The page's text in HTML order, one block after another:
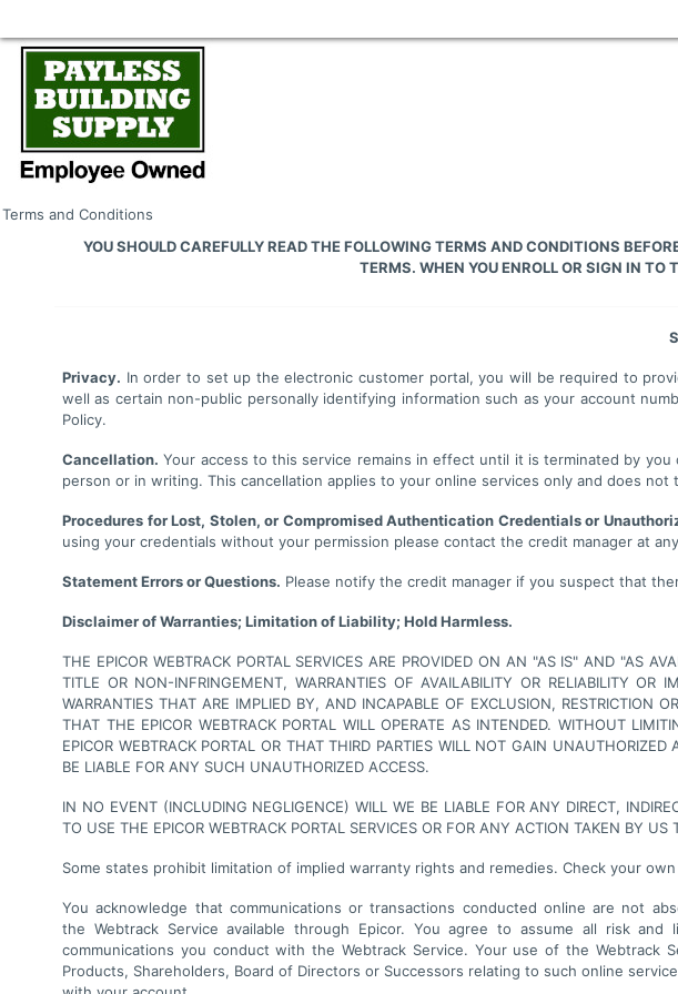
Terms and Conditions
YOU SHOULD CAREFULLY READ THE FOLLOWING TERMS AND CONDITIONS
TERMS. WHEN YOU ENROLL OR SIGN IN TO
Privacy. In order to set up the electronic customer portal, you will be required to
well as certain non-public personally identifying information such as your account
Policy.
Cancellation. Your access to this service remains in effect until it is terminated by
person or in writing. This cancellation applies to your online services only and does not
Procedures for Lost, Stolen, or Compromised Authentication Credentials or
using your credentials without your permission please contact the credit manager at
Statement Errors or Questions. Please notify the credit manager if you suspect that
Disclaimer of Warranties; Limitation of Liability; Hold Harmless.
THE EPICOR WEBTRACK PORTAL SERVICES ARE PROVIDED ON AN "AS IS" AND "AS
TITLE OR NON-INFRINGEMENT, WARRANTIES OF AVAILABILITY OR RELIABILITY OR
WARRANTIES THAT ARE IMPLIED BY, AND INCAPABLE OF EXCLUSION, RESTRICTION
THAT THE EPICOR WEBTRACK PORTAL WILL OPERATE AS INTENDED. WITHOUT
EPICOR WEBTRACK PORTAL OR THAT THIRD PARTIES WILL NOT GAIN
BE LIABLE FOR ANY SUCH UNAUTHORIZED ACCESS.
IN NO EVENT (INCLUDING NEGLIGENCE) WILL WE BE LIABLE FOR ANY DIRECT,
TO USE THE EPICOR WEBTRACK PORTAL SERVICES OR FOR ANY ACTION TAKEN BY
Some states prohibit limitation of implied warranty rights and remedies. Check your
You acknowledge that communications or transactions conducted online are not
the Webtrack Service available through Epicor. You agree to assume all risk
communications you conduct with the Webtrack Service. Your use of the Webtrack
Products, Shareholders, Board of Directors or Successors relating to such online